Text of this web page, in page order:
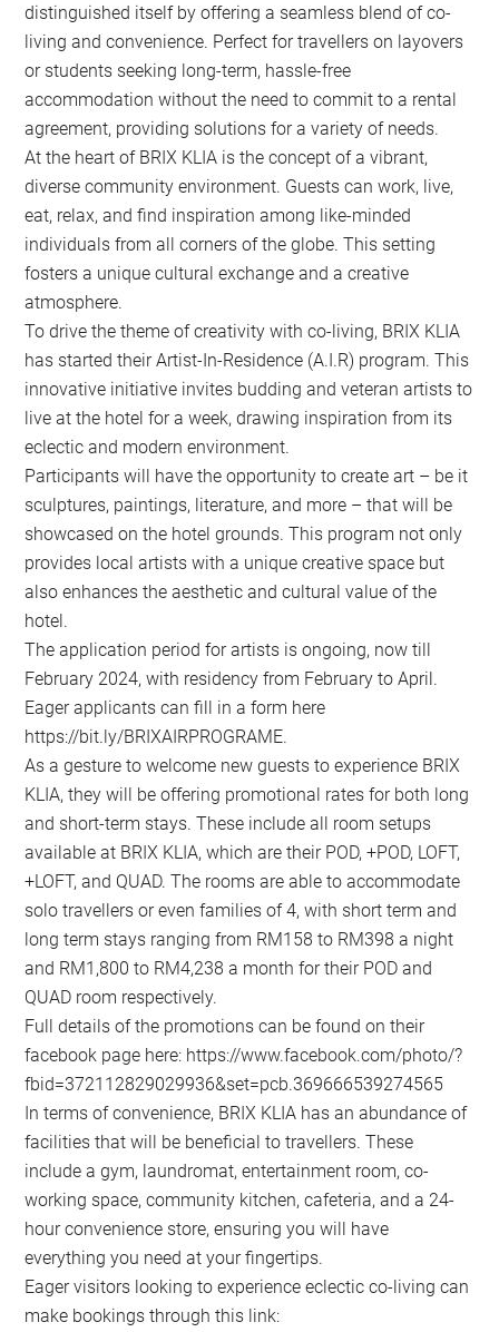
distinguished itself by offering a seamless blend of co-
living and convenience. Perfect for travellers on layovers
or students seeking long-term, hassle-free
accommodation without the need to commit to a rental
agreement, providing solutions for a variety of needs.
At the heart of BRIX KLIA is the concept of a vibrant,
diverse community environment. Guests can work, live,
eat, relax, and find inspiration among like-minded
individuals from all corners of the globe. This setting
fosters a unique cultural exchange and a creative
atmosphere.
To drive the theme of creativity with co-living, BRIX KLIA
has started their Artist-In-Residence (A.I.R) program. This
innovative initiative invites budding and veteran artists to
live at the hotel for a week, drawing inspiration from its
eclectic and modern environment.
Participants will have the opportunity to create art – be it
sculptures, paintings, literature, and more – that will be
showcased on the hotel grounds. This program not only
provides local artists with a unique creative space but
also enhances the aesthetic and cultural value of the
hotel.
The application period for artists is ongoing, now till
February 2024, with residency from February to April.
Eager applicants can fill in a form here
https://bit.ly/BRIXAIRPROGRAME.
As a gesture to welcome new guests to experience BRIX
KLIA, they will be offering promotional rates for both long
and short-term stays. These include all room setups
available at BRIX KLIA, which are their POD, +POD, LOFT,
+LOFT, and QUAD. The rooms are able to accommodate
solo travellers or even families of 4, with short term and
long term stays ranging from RM158 to RM398 a night
and RM1,800 to RM4,238 a month for their POD and
QUAD room respectively.
Full details of the promotions can be found on their
facebook page here: https://www.facebook.com/photo/?
fbid=372112829029936&set=pcb.369666539274565
In terms of convenience, BRIX KLIA has an abundance of
facilities that will be beneficial to travellers. These
include a gym, laundromat, entertainment room, co-
working space, community kitchen, cafeteria, and a 24-
hour convenience store, ensuring you will have
everything you need at your fingertips.
Eager visitors looking to experience eclectic co-living can
make bookings through this link: